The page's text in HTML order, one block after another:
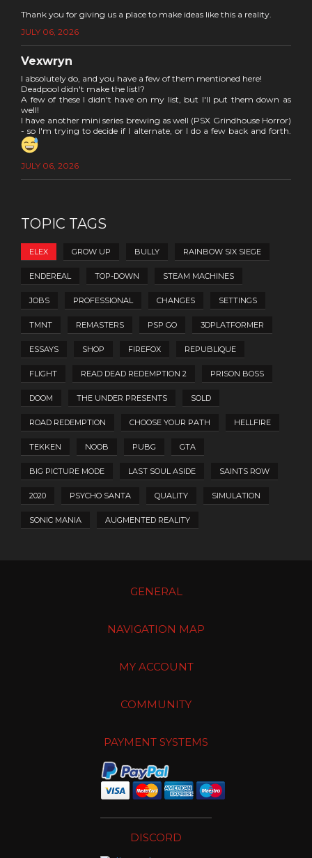
Thank you for giving us a place to make ideas like this a reality.
JULY 06, 2026
Vexwryn
I absolutely do, and you have a few of them mentioned here!
Deadpool didn't make the list!?
A few of these I didn't have on my list, but I'll put them down as
well!
I have another mini series brewing as well (PSX Grindhouse Horror)
- so I'm trying to decide if I alternate, or I do a few back and forth.
JULY 06, 2026
TOPIC TAGS
ELEX GROW UP BULLY RAINBOW SIX SIEGE
ENDEREAL TOP-DOWN STEAM MACHINES
JOBS PROFESSIONAL CHANGES SETTINGS
TMNT REMASTERS PSP GO 3DPLATFORMER
ESSAYS SHOP FIREFOX REPUBLIQUE
FLIGHT READ DEAD REDEMPTION 2 PRISON BOSS
DOOM THE UNDER PRESENTS SOLD
ROAD REDEMPTION CHOOSE YOUR PATH HELLFIRE
TEKKEN NOOB PUBG GTA
BIG PICTURE MODE LAST SOUL ASIDE SAINTS ROW
2020 PSYCHO SANTA QUALITY SIMULATION
SONIC MANIA AUGMENTED REALITY
GENERAL
NAVIGATION MAP
MY ACCOUNT
COMMUNITY
PAYMENT SYSTEMS
DISCORD